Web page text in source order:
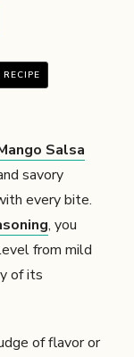
Salsa
savory
every bite.
, you
from mild
of its
of flavor or